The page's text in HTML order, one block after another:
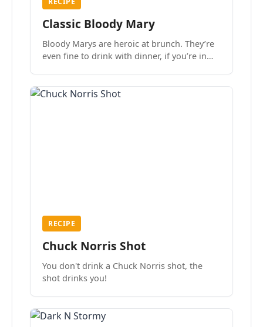
Classic Bloody Mary
Bloody Marys are heroic at brunch. They’re
even fine to drink with dinner, if you’re in
RECIPE
Chuck Norris Shot
You don't drink a Chuck Norris shot, the
shot drinks you!